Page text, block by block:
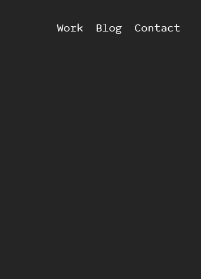
Work Blog Contact